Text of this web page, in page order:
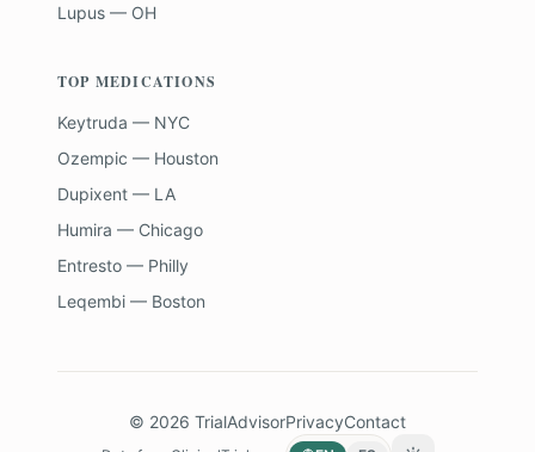
Lupus — OH
TOP MEDICATIONS
Keytruda — NYC
Ozempic — Houston
Dupixent — LA
Humira — Chicago
Entresto — Philly
Leqembi — Boston
© 2026 TrialAdvisorPrivacyContact